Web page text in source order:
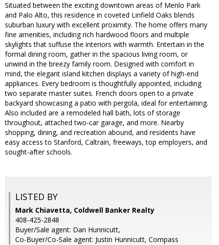
Situated between the exciting downtown areas of Menlo Park
and Palo Alto, this residence in coveted Linfield Oaks blends
suburban luxury with excellent proximity. The home offers many
fine amenities, including rich hardwood floors and multiple
skylights that suffuse the interiors with warmth. Entertain in the
formal dining room, gather in the spacious living room, or
unwind in the breezy family room. Designed with comfort in
mind, the elegant island kitchen displays a variety of high-end
appliances. Every bedroom is thoughtfully appointed, including
two separate master suites. French doors open to a private
backyard showcasing a patio with pergola, ideal for entertaining.
Also included are a remodeled hall bath, lots of storage
throughout, attached two-car garage, and more. Nearby
shopping, dining, and recreation abound, and residents have
easy access to Stanford, Caltrain, freeways, top employers, and
sought-after schools.
LISTED BY
Mark Chiavetta, Coldwell Banker Realty
408-425-2848
Buyer/Sale agent: Dan Hunnicutt,
Co-Buyer/Co-Sale agent: Justin Hunnicutt, Compass